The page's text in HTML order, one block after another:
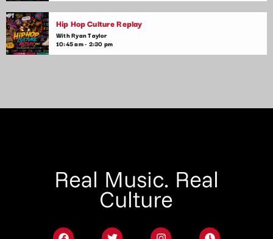
Hip Hop Culture Replay
With Ryan Taylor
10:45 am - 2:30 pm
Real Music. Real
Culture